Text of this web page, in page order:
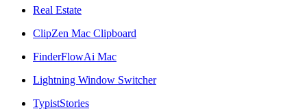
Real Estate
ClipZen Mac Clipboard
FinderFlowAi Mac
Lightning Window Switcher
TypistStories